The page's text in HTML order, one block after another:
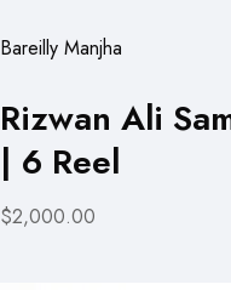
Bareilly Manjha
Rizwan Ali
| 6 Reel
$2,000.00